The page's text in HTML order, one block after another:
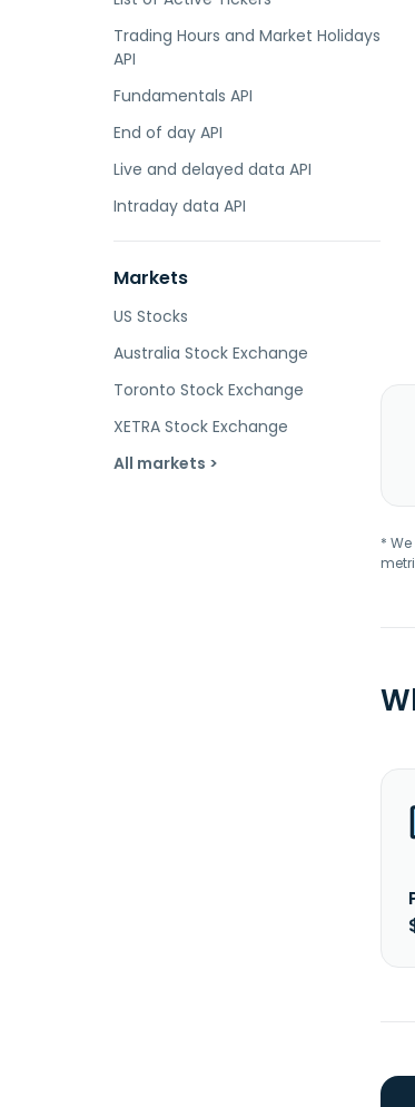
Trading Hours and Market Holidays
API
Fundamentals API
End of day API
Live and delayed data API
Intraday data API
Markets
US Stocks
Australia Stock Exchange
Toronto Stock Exchange
XETRA Stock Exchange
All markets >
*